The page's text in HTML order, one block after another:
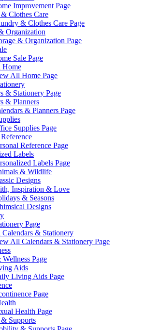
Improvement Page
Clothes Care
& Clothes Care Page
Organization
& Organization Page
Sale Page
All Home Page
& Stationery Page
& Planners
& Planners Page
Supplies Page
Reference Page
Labels
Labels Page
& Wildlife
Designs
Inspiration & Love
& Seasons
Designs
Page
& Stationery
All Calendars & Stationery Page
Page
Aids
Living Aids Page
Page
Health Page
Supports